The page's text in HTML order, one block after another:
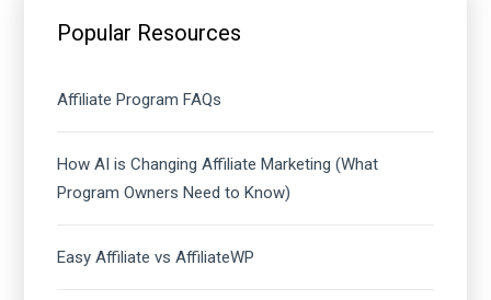
Sidebar
Popular Resources
Affiliate Program FAQs
How AI is Changing Affiliate Marketing (What
Program Owners Need to Know)
Easy Affiliate vs AffiliateWP